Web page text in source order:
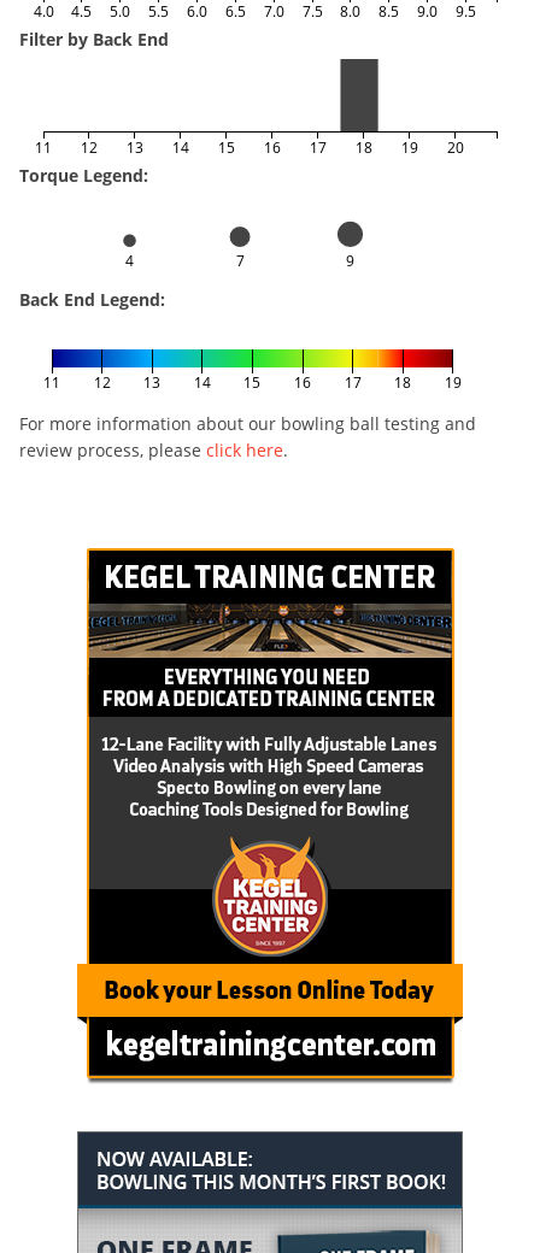
4.0 4.5 5.0 5.5 6.0 6.5 7.0 7.5 8.0 8.5 9.0 9.5
Filter by Back End
11 12 13 14 15 16 17 18 19 20
Torque Legend:
4 7 9
Back End Legend:
11 12 13 14 15 16 17 18 19
For more information about our bowling ball testing and
review process, please click here.